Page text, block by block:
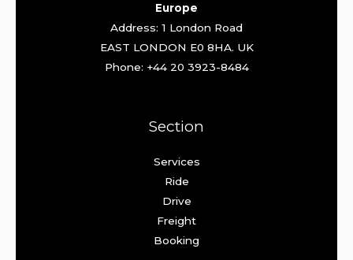
Europe
Address: 1 London Road
EAST LONDON E0 8HA. UK
Phone: +44 20 3923-8484
Section
Services
Ride
Drive
Freight
Booking